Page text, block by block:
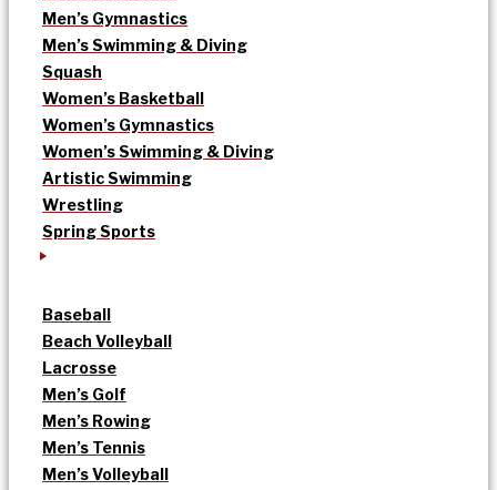
Men’s Gymnastics
Men’s Swimming & Diving
Squash
Women’s Basketball
Women’s Gymnastics
Women’s Swimming & Diving
Artistic Swimming
Wrestling
Spring Sports
Baseball
Beach Volleyball
Lacrosse
Men’s Golf
Men’s Rowing
Men’s Tennis
Men’s Volleyball